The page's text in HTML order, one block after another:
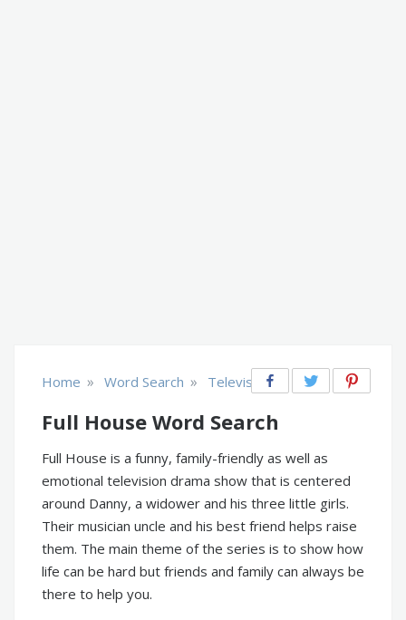
Home » Word Search » Television
Full House Word Search
Full House is a funny, family-friendly as well as
emotional television drama show that is centered
around Danny, a widower and his three little girls.
Their musician uncle and his best friend helps raise
them. The main theme of the series is to show how
life can be hard but friends and family can always be
there to help you.